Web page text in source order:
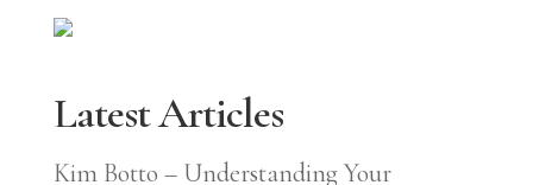
Latest Articles
Kim Botto – Understanding Your